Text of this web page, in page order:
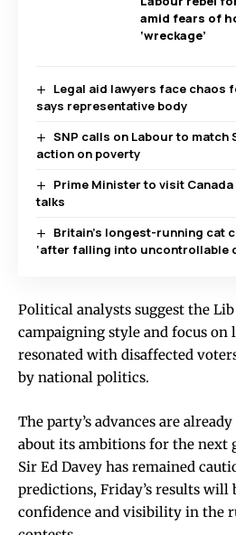
amid fears of
‘wreckage’
Legal aid lawyers face chaos
says representative body
SNP calls on Labour to match
action on poverty
Prime Minister to visit
talks
Britain’s longest-running cat
‘after falling into uncontrollable
Political analysts suggest the Lib
campaigning style and focus on
resonated with disaffected
by national politics.
The party’s advances are
about its ambitions for the next
Sir Ed Davey has remained
predictions, Friday’s results will
confidence and visibility in the